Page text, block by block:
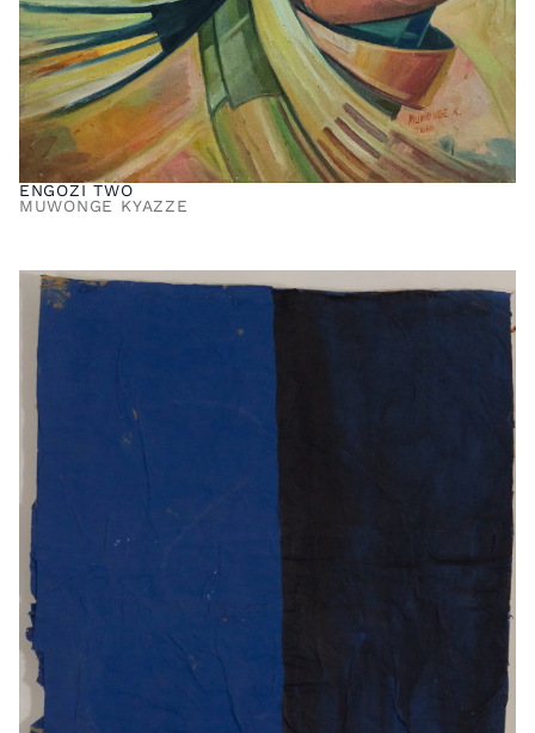
ENGOZI TWO
MUWONGE KYAZZE